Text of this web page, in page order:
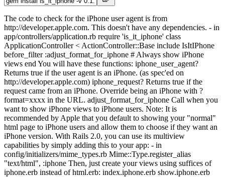
The code to check for the iPhone user agent is from
http://developer.apple.com. This doesn't have any dependencies. - in
app/controllers/application.rb require 'is_it_iphone' class
ApplicationController < ActionController::Base include IsItIPhone
before_filter :adjust_format_for_iphone # Always show iPhone
views end You will have these functions: iphone_user_agent?
Returns true if the user agent is an iPhone. (as spec'ed on
http://developer.apple.com) iphone_request? Returns true if the
request came from an iPhone. Override being an iPhone with ?
format=xxxx in the URL. adjust_format_for_iphone Call when you
want to show iPhone views to iPhone users. Note: It is
recommended by Apple that you default to showing your "normal"
html page to iPhone users and allow them to choose if they want an
iPhone version. With Rails 2.0, you can use its multiview
capabilities by simply adding this to your app: - in
config/initializers/mime_types.rb Mime::Type.register_alias
"text/html", :iphone Then, just create your views using suffices of
iphone.erb instead of html.erb: index.iphone.erb show.iphone.erb